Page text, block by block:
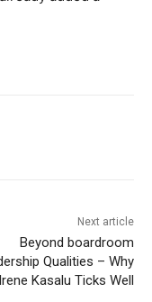
Next article
Beyond boardroom
Qualities – Why
Irene Kasalu Ticks Well